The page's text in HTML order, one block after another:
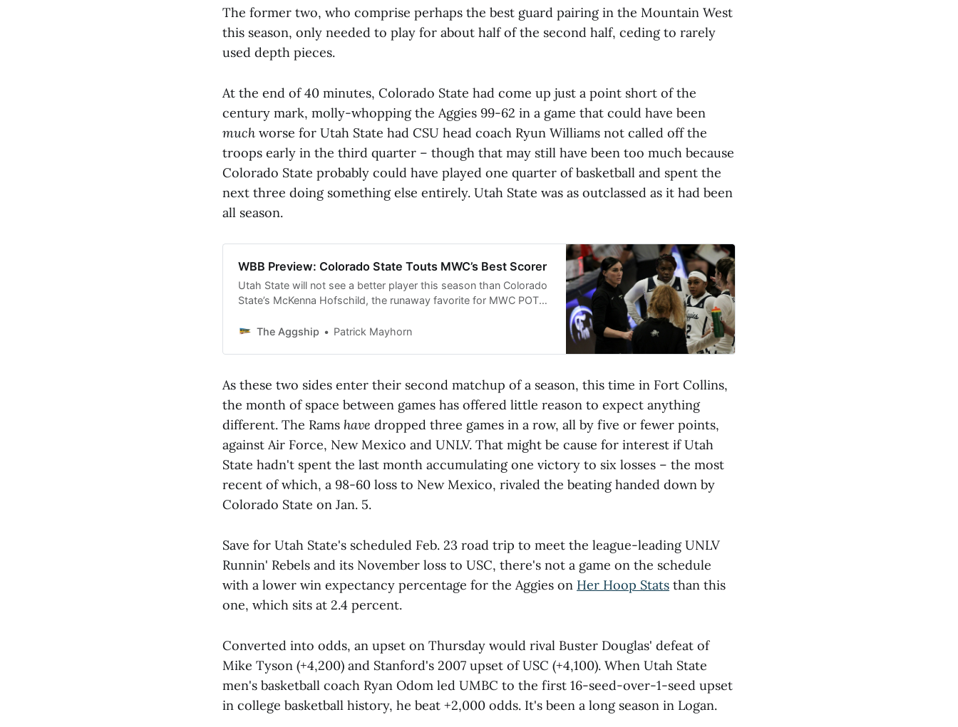
The former two, who comprise perhaps the best guard pairing in the Mountain West
this season, only needed to play for about half of the second half, ceding to rarely
used depth pieces.
At the end of 40 minutes, Colorado State had come up just a point short of the
century mark, molly-whopping the Aggies 99-62 in a game that could have been
much worse for Utah State had CSU head coach Ryun Williams not called off the
troops early in the third quarter – though that may still have been too much because
Colorado State probably could have played one quarter of basketball and spent the
next three doing something else entirely. Utah State was as outclassed as it had been
all season.
WBB Preview: Colorado State Touts MWC’s Best Scorer
Utah State will not see a better player this season than Colorado
State’s McKenna Hofschild, the runaway favorite for MWC POTY
The Aggship
Patrick Mayhorn
As these two sides enter their second matchup of a season, this time in Fort Collins,
the month of space between games has offered little reason to expect anything
different. The Rams have dropped three games in a row, all by five or fewer points,
against Air Force, New Mexico and UNLV. That might be cause for interest if Utah
State hadn't spent the last month accumulating one victory to six losses – the most
recent of which, a 98-60 loss to New Mexico, rivaled the beating handed down by
Colorado State on Jan. 5.
Save for Utah State's scheduled Feb. 23 road trip to meet the league-leading UNLV
Runnin' Rebels and its November loss to USC, there's not a game on the schedule
with a lower win expectancy percentage for the Aggies on Her Hoop Stats than this
one, which sits at 2.4 percent.
Converted into odds, an upset on Thursday would rival Buster Douglas' defeat of
Mike Tyson (+4,200) and Stanford's 2007 upset of USC (+4,100). When Utah State
men's basketball coach Ryan Odom led UMBC to the first 16-seed-over-1-seed upset
in college basketball history, he beat +2,000 odds. It's been a long season in Logan.